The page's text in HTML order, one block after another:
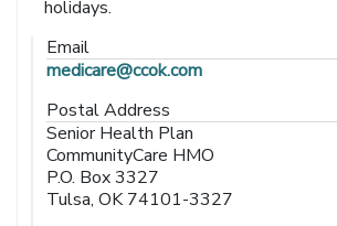
holidays.
Email
medicare@ccok.com
Postal Address
Senior Health Plan
CommunityCare HMO
P.O. Box 3327
Tulsa, OK 74101-3327